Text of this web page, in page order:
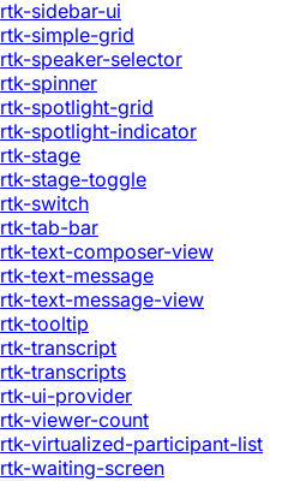
rtk-sidebar-ui
rtk-simple-grid
rtk-speaker-selector
rtk-spinner
rtk-spotlight-grid
rtk-spotlight-indicator
rtk-stage
rtk-stage-toggle
rtk-switch
rtk-tab-bar
rtk-text-composer-view
rtk-text-message
rtk-text-message-view
rtk-tooltip
rtk-transcript
rtk-transcripts
rtk-ui-provider
rtk-viewer-count
rtk-virtualized-participant-list
rtk-waiting-screen